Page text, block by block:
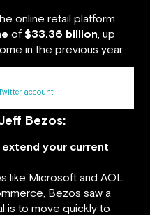
online retail platform
of $33.36 billion, up
in the previous year.
account
Bezos:
your current
like Microsoft and AOL
Bezos saw a
is to move quickly to